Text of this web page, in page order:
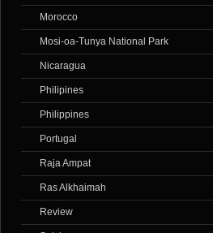
Morocco
Mosi-oa-Tunya National Park
Nicaragua
Philipines
Philippines
Portugal
Raja Ampat
Ras Alkhaimah
Review